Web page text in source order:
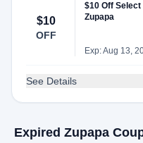
$10
OFF
$10 Off
Zupapa
Exp: Aug 13,
See Details
Expired Zupapa